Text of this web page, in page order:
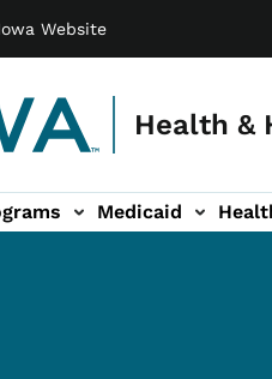
Website
Health &
Medicaid
sub-navigation
Report Abuse